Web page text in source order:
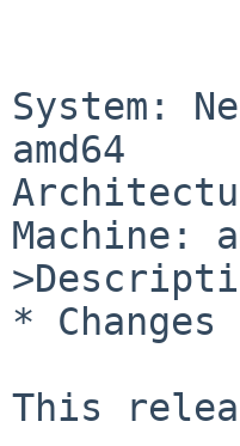
System:
amd64
Machine:
*
This